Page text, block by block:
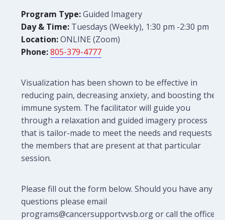
Program Type:Guided Imagery
Day & Time: Tuesdays (Weekly), 1:30 pm -2:30 pm
Location:ONLINE (Zoom)
Phone: 805-379-4777
Visualization has been shown to be effective in
reducing pain, decreasing anxiety, and boosting the
immune system. The facilitator will guide you
through a relaxation and guided imagery process
that is tailor-made to meet the needs and requests of
the members that are present at that particular
session.
Please fill out the form below. Should you have any
questions please email
programs@cancersupportvvsb.org or call the office